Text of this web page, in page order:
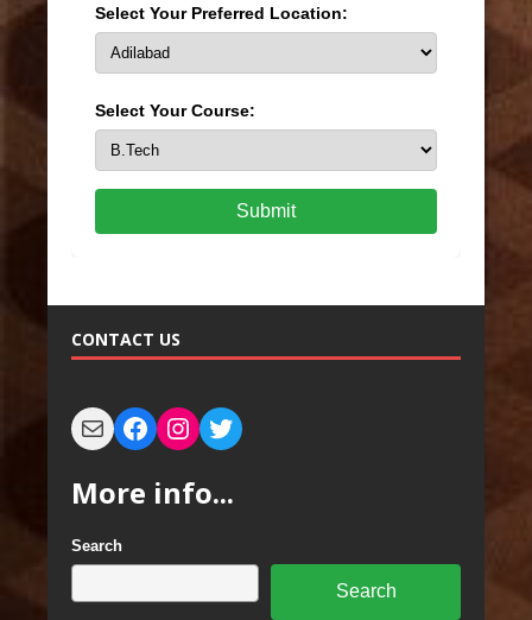
Select Your Preferred Location:
Select Your Course:
Submit
CONTACT US
More info...
Search
Search